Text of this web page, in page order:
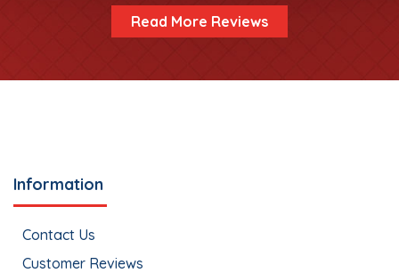
Read More Reviews
Information
Contact Us
Customer Reviews